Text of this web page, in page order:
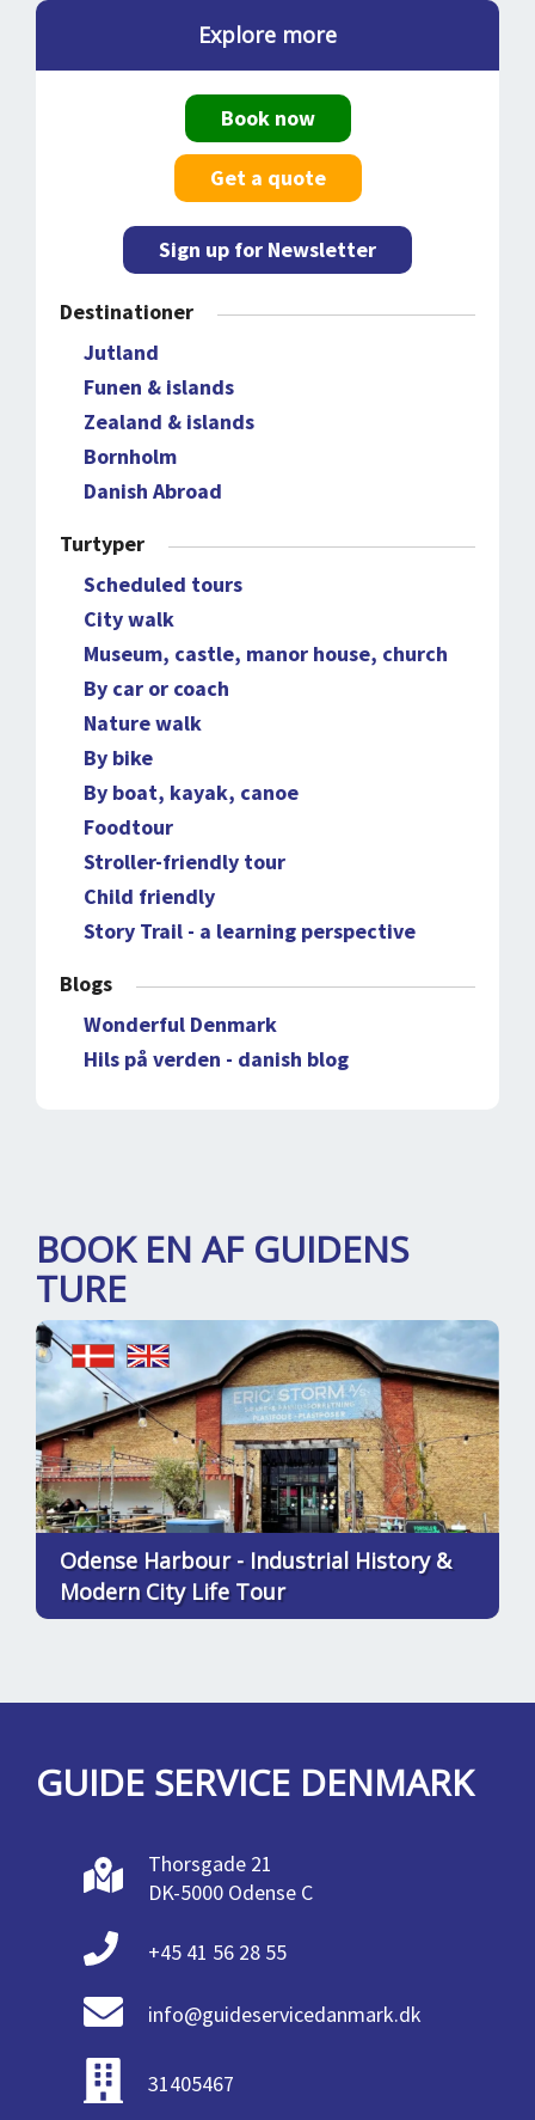
Explore more
Book now
Get a quote
Sign up for Newsletter
Destinationer
Jutland
Funen & islands
Zealand & islands
Bornholm
Danish Abroad
Turtyper
Scheduled tours
City walk
Museum, castle, manor house, church
By car or coach
Nature walk
By bike
By boat, kayak, canoe
Foodtour
Stroller-friendly tour
Child friendly
Story Trail - a learning perspective
Blogs
Wonderful Denmark
Hils på verden - danish blog
BOOK EN AF GUIDENS
TURE
Odense Harbour - Industrial History &
Modern City Life Tour
GUIDE SERVICE DENMARK
Thorsgade 21
DK-5000 Odense C
+45 41 56 28 55
info@guideservicedanmark.dk
31405467